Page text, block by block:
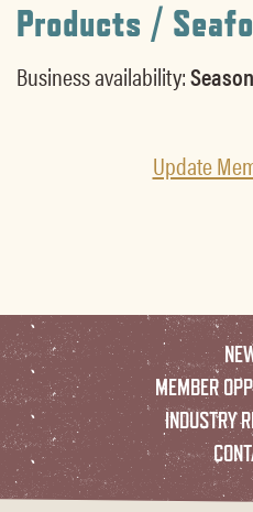
Products /
Business availability:
Update
MEMBER
INDUSTRY